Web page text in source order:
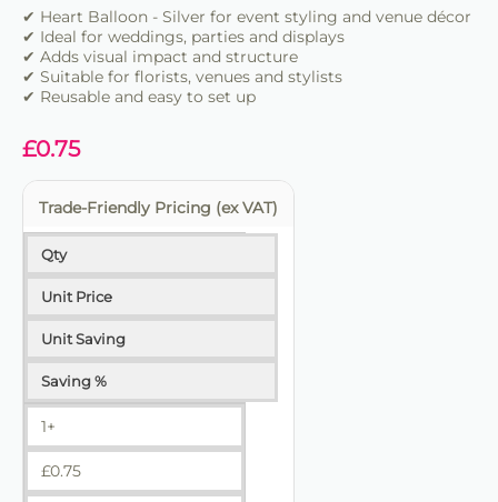
✔ Suitable for florists, stylists and event professionals
✔ Adds structure and visual impact
✔ Easy to set up and position
✔ Reusable for multiple events
✔ Heart Balloon - Silver for event styling and venue décor
✔ Ideal for weddings, parties and displays
✔ Adds visual impact and structure
✔ Suitable for florists, venues and stylists
✔ Reusable and easy to set up
£0.75
Trade-Friendly Pricing (ex VAT)
Qty
Unit Price
Unit Saving
Saving %
1+
£0.75